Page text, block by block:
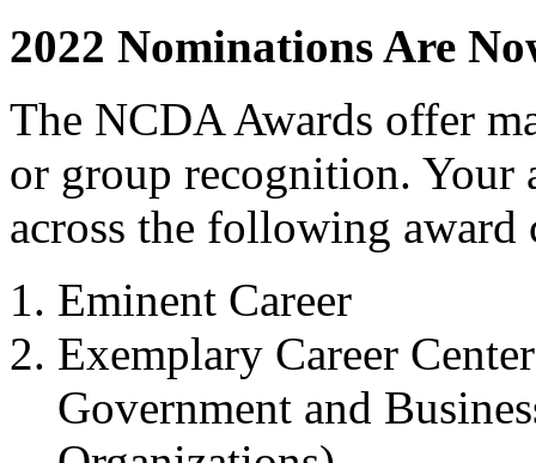
2022 Nominations Are
The NCDA Awards offer
or group recognition. Your
across the following award
Eminent Career
Exemplary Career
Government and